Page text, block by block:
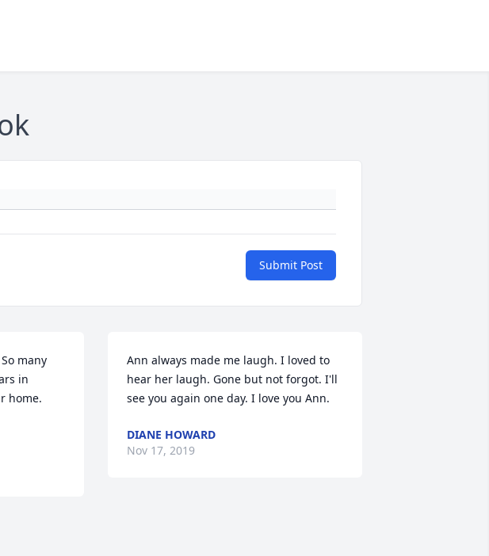
Submit Post
many
in
home.
Ann always made me laugh. I loved to
hear her laugh. Gone but not forgot. I'll
see you again one day. I love you Ann.
DIANE HOWARD
Nov 17, 2019